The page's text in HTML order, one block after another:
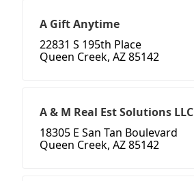
A Gift Anytime
22831 S 195th Place
Queen Creek, AZ 85142
A & M Real Est Solutions LLC
18305 E San Tan Boulevard
Queen Creek, AZ 85142